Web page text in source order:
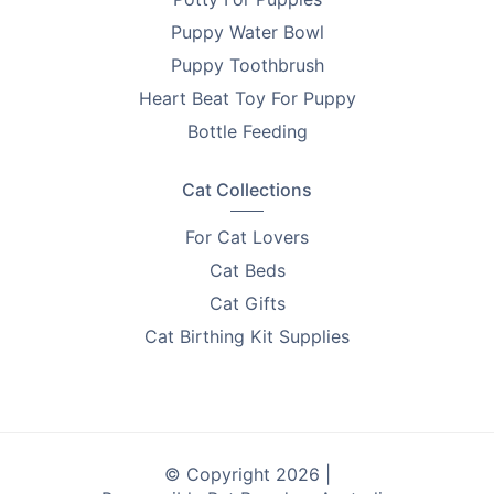
Puppy Water Bowl
Puppy Toothbrush
Heart Beat Toy For Puppy
Bottle Feeding
Cat Collections
For Cat Lovers
Cat Beds
Cat Gifts
Cat Birthing Kit Supplies
© Copyright 2026 |